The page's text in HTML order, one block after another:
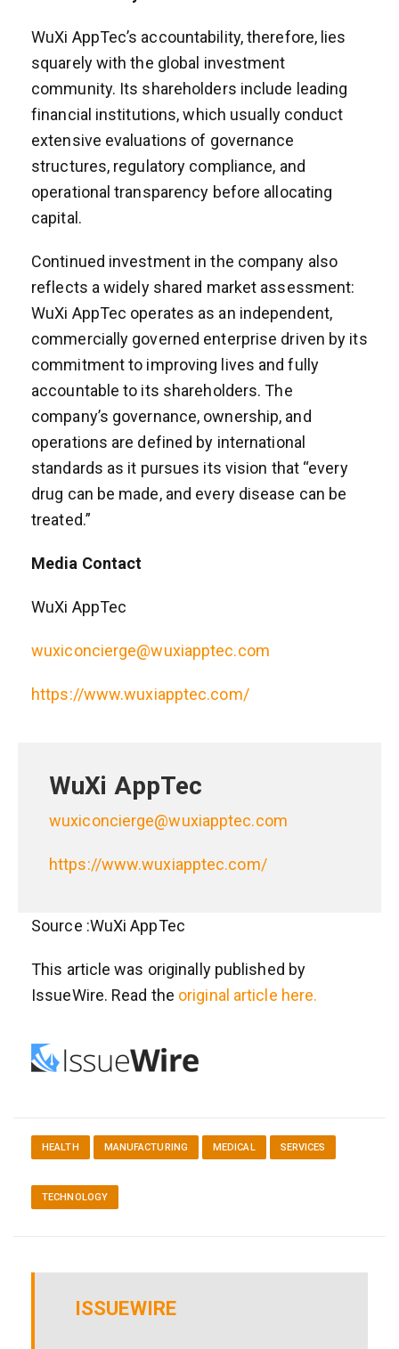
WuXi AppTec’s accountability, therefore, lies
squarely with the global investment
community. Its shareholders include leading
financial institutions, which usually conduct
extensive evaluations of governance
structures, regulatory compliance, and
operational transparency before allocating
capital.
Continued investment in the company also
reflects a widely shared market assessment:
WuXi AppTec operates as an independent,
commercially governed enterprise driven by its
commitment to improving lives and fully
accountable to its shareholders. The
company’s governance, ownership, and
operations are defined by international
standards as it pursues its vision that “every
drug can be made, and every disease can be
treated.”
Media Contact
WuXi AppTec
wuxiconcierge@wuxiapptec.com
https://www.wuxiapptec.com/
WuXi AppTec
wuxiconcierge@wuxiapptec.com
https://www.wuxiapptec.com/
Source :WuXi AppTec
This article was originally published by
IssueWire. Read the original article here.
HEALTH MANUFACTURING MEDICAL SERVICES
TECHNOLOGY
ISSUEWIRE